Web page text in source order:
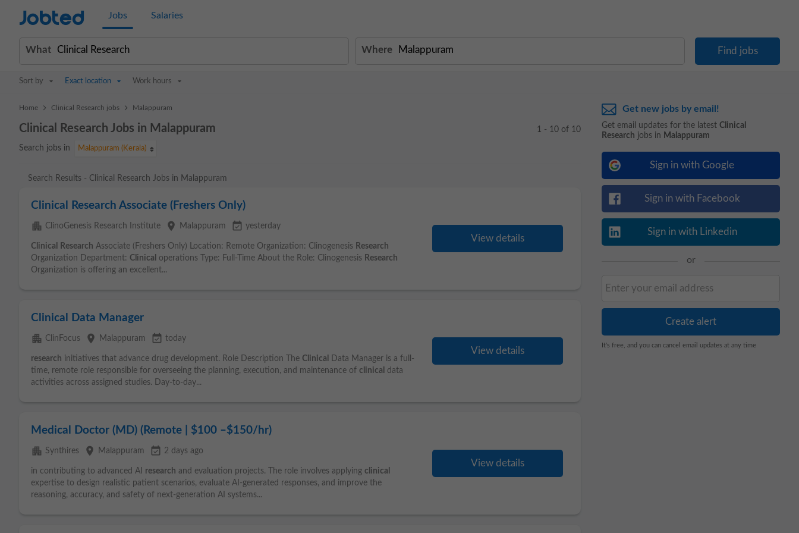
Jobted Jobs Salaries
What Where
Sort by Exact location Work hours
Home > Clinical Research jobs > Malappuram
Clinical Research Jobs in Malappuram
Search jobs in Malappuram (Kerala)
1 - 10 of 10
Search Results - Clinical Research Jobs in Malappuram
Clinical Research Associate (Freshers Only)
apartment ClinoGenesis Research Institute place Malappuram event_available yesterday
Clinical Research Associate (Freshers Only) Location: Remote Organization: Clinogenesis Research
Organization Department: Clinical operations Type: Full-Time About the Role: Clinogenesis Research
Organization is offering an excellent...
View details
Clinical Data Manager
apartment ClinFocus place Malappuram event_available today
research initiatives that advance drug development. Role Description The Clinical
Data Manager is a full-
time, remote role responsible for overseeing the planning, execution, and maintenance of clinical
data
activities across assigned studies. Day-to-day...
View details
Medical Doctor (MD) (Remote | $100 –$150/hr)
apartment Synthires place Malappuram event_available 2 days ago
in contributing to advanced AI research and evaluation projects. The role involves applying clinical
expertise to design realistic patient scenarios, evaluate AI-generated responses, and improve the
reasoning, accuracy, and safety of next-generation AI systems...
View details
Get new jobs by email!
Get email updates for the latest Clinical
Research jobs in Malappuram
Sign in with Google
Sign in with Facebook
Sign in with Linkedin
or
It's free, and you can cancel email updates at any time